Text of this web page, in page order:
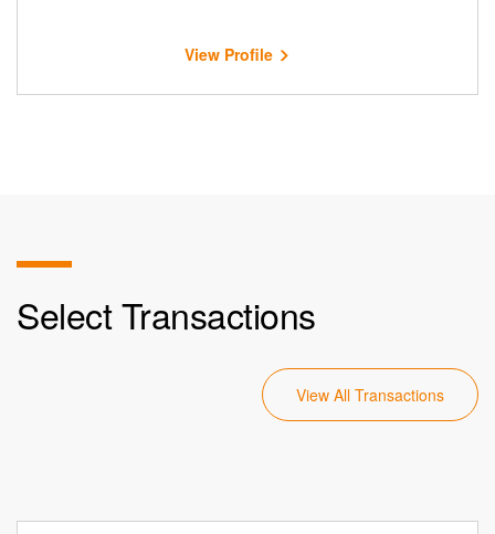
View Profile
Select Transactions
View All Transactions